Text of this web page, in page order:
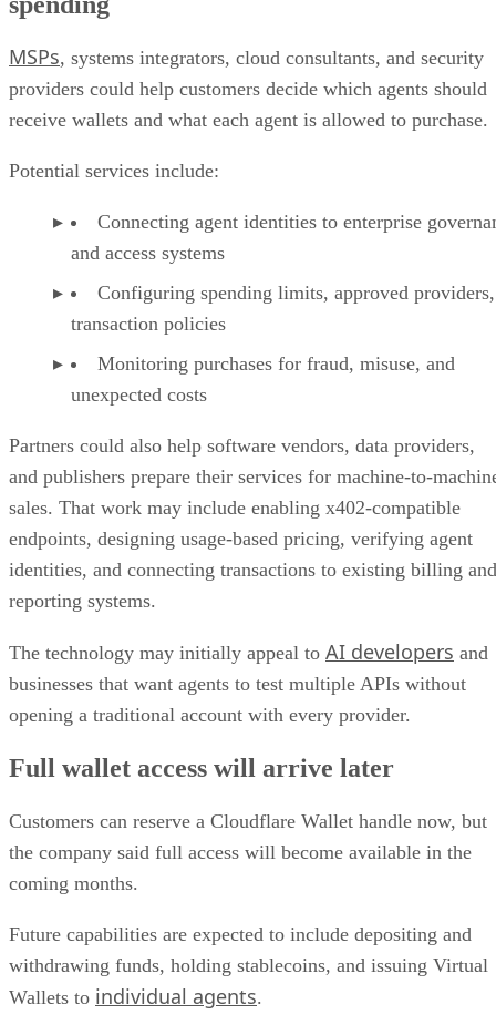
MSPs, systems integrators, cloud consultants, and security
providers could help customers decide which agents should
receive wallets and what each agent is allowed to purchase.
Potential services include:
Connecting agent identities to enterprise
and access systems
Configuring spending limits, approved
transaction policies
Monitoring purchases for fraud, misuse, and
unexpected costs
Partners could also help software vendors, data providers,
and publishers prepare their services for machine-to-
sales. That work may include enabling x402-compatible
endpoints, designing usage-based pricing, verifying agent
identities, and connecting transactions to existing billing and
reporting systems.
The technology may initially appeal to AI developers and
businesses that want agents to test multiple APIs without
opening a traditional account with every provider.
Full wallet access will arrive later
Customers can reserve a Cloudflare Wallet handle now, but
the company said full access will become available in the
coming months.
Future capabilities are expected to include depositing and
withdrawing funds, holding stablecoins, and issuing Virtual
Wallets to individual agents.